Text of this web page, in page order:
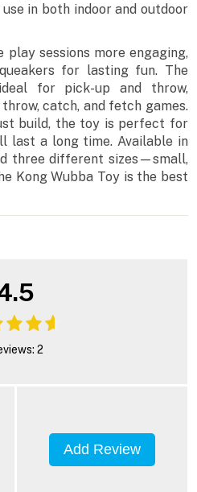
in both indoor and outdoor
sessions more engaging,
for lasting fun. The
for pick-up and throw,
catch, and fetch games.
build, the toy is perfect for
last a long time. Available in
three different sizes—small,
Kong Wubba Toy is the best
2
Add Review